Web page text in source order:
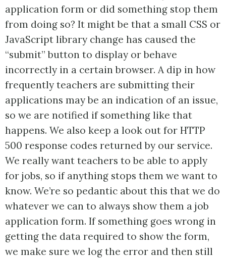
application form or did something stop them
from doing so? It might be that a small CSS or
JavaScript library change has caused the
“submit” button to display or behave
incorrectly in a certain browser. A dip in how
frequently teachers are submitting their
applications may be an indication of an issue,
so we are notified if something like that
happens. We also keep a look out for HTTP
500 response codes returned by our service.
We really want teachers to be able to apply
for jobs, so if anything stops them we want to
know. We’re so pedantic about this that we do
whatever we can to always show them a job
application form. If something goes wrong in
getting the data required to show the form,
we make sure we log the error and then still